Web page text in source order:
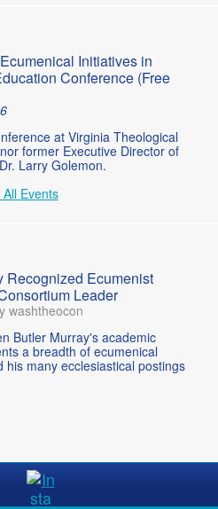
Initiatives in
Conference (Free
at Virginia Theological
former Executive Director of
Larry Golemon.
All Events
Recognized Ecumenist
Leader
washtheocon
Butler Murray's academic
a breadth of ecumenical
his many ecclesiastical postings